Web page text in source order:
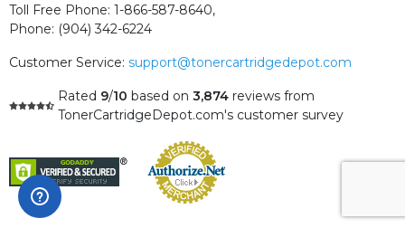
Toll Free Phone: 1-866-587-8640,
Phone: (904) 342-6224
Customer Service: support@tonercartridgedepot.com
Rated 9/10 based on 3,874 reviews from
TonerCartridgeDepot.com's customer survey